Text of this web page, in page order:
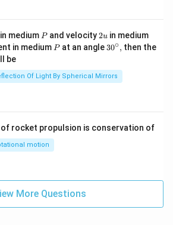
in medium P
Pand velocity2
u
2uin mediumQ
in medium P
Pat an angle 30
ir
c},
30∘, then the
be
Of Light By Spherical Mirrors
of rocket propulsion is conservation of
motion
More Questions